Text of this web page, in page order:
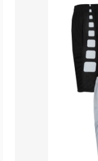
Moisture
Wicking
Performance
Active
Design